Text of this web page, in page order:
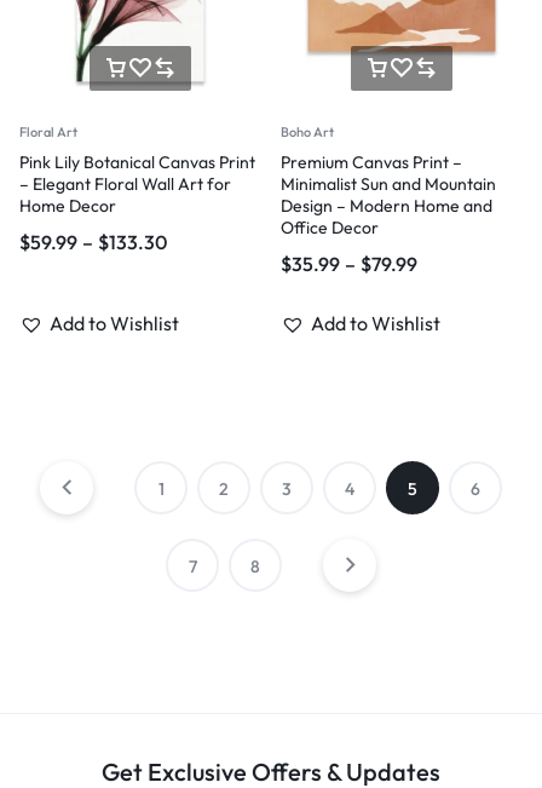
Floral Art
Pink Lily Botanical Canvas Print
– Elegant Floral Wall Art for
Home Decor
$59.99 – $133.30
Add to Wishlist
Boho Art
Premium Canvas Print –
Minimalist Sun and Mountain
Design – Modern Home and
Office Decor
$35.99 – $79.99
Add to Wishlist
1 2 3 4 5 6
7 8
Get Exclusive Offers & Updates